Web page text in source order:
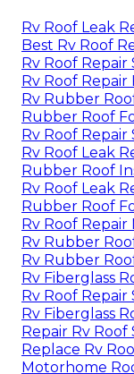
Rv Roof Leak
Best Rv Roof
Rv Roof Repair
Rv Roof Repair
Rv Rubber
Rubber Roof
Rv Roof Repair
Rv Roof Leak
Rubber Roof
Rv Roof Leak
Rubber Roof
Rv Roof Repair
Rv Rubber
Rv Rubber
Rv Fiberglass
Rv Roof Repair
Rv Fiberglass
Repair Rv Roof
Replace Rv
Motorhome